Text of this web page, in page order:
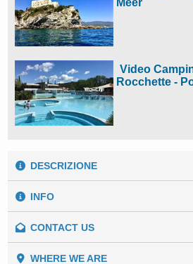
Meer
Video
Rocchette -
DESCRIZIONE
INFO
Our numbers
Setting: Seaside
CONTACT US
WHERE WE ARE